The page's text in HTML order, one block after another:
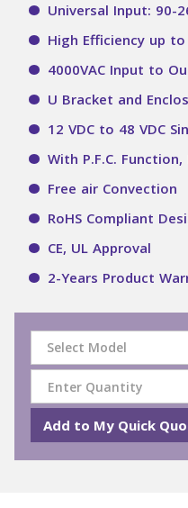
Universal Input: 90-
High Efficiency up to
4000VAC Input to
U Bracket and
12 VDC to 48 VDC
With P.F.C. Function,
Free air Convection
RoHS Compliant
CE, UL Approval
2-Years Product
Select Model